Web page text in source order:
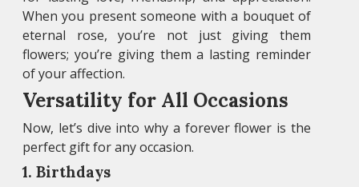
When you present someone with a bouquet of
eternal rose, you’re not just giving them
flowers; you’re giving them a lasting reminder
of your affection.
Versatility for All Occasions
Now, let’s dive into why a forever flower is the
perfect gift for any occasion.
1. Birthdays